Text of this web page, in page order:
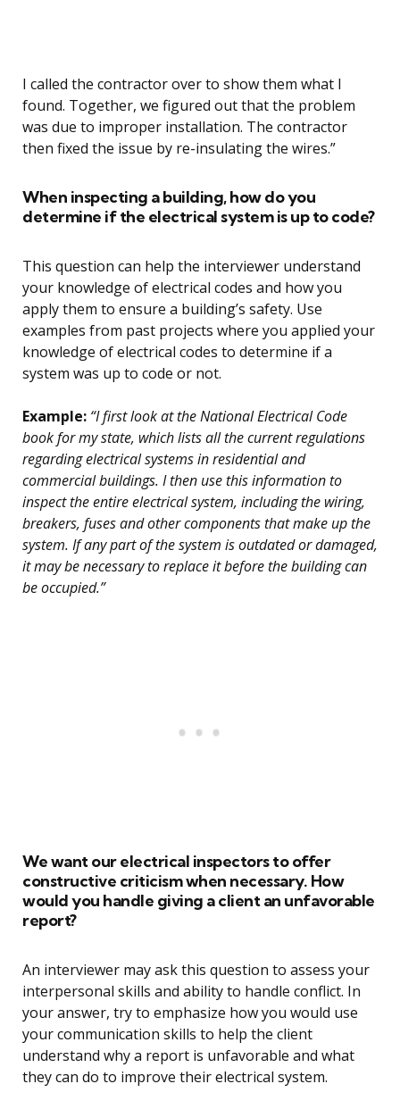
I called the contractor over to show them what I
found. Together, we figured out that the problem
was due to improper installation. The contractor
then fixed the issue by re-insulating the wires.”
When inspecting a building, how do you
determine if the electrical system is up to code?
This question can help the interviewer understand
your knowledge of electrical codes and how you
apply them to ensure a building’s safety. Use
examples from past projects where you applied your
knowledge of electrical codes to determine if a
system was up to code or not.
Example: “I first look at the National Electrical Code
book for my state, which lists all the current regulations
regarding electrical systems in residential and
commercial buildings. I then use this information to
inspect the entire electrical system, including the wiring,
breakers, fuses and other components that make up the
system. If any part of the system is outdated or damaged,
it may be necessary to replace it before the building can
be occupied.”
We want our electrical inspectors to offer
constructive criticism when necessary. How
would you handle giving a client an unfavorable
report?
An interviewer may ask this question to assess your
interpersonal skills and ability to handle conflict. In
your answer, try to emphasize how you would use
your communication skills to help the client
understand why a report is unfavorable and what
they can do to improve their electrical system.